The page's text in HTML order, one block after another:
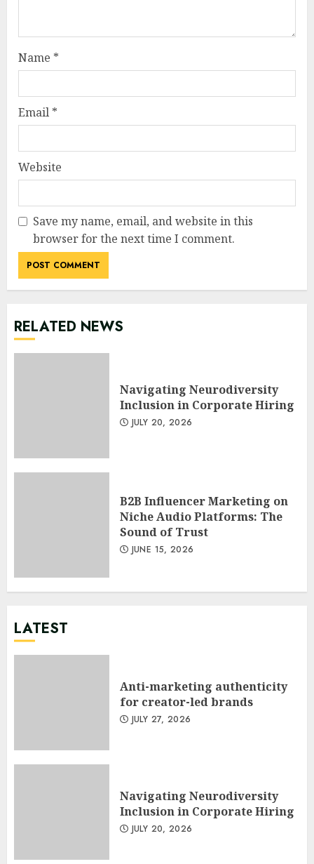
Name *
Email *
Website
Save my name, email, and website in this
browser for the next time I comment.
RELATED NEWS
Navigating Neurodiversity
Inclusion in Corporate Hiring
JULY 20, 2026
B2B Influencer Marketing on
Niche Audio Platforms: The
Sound of Trust
JUNE 15, 2026
LATEST
Anti-marketing authenticity
for creator-led brands
JULY 27, 2026
Navigating Neurodiversity
Inclusion in Corporate Hiring
JULY 20, 2026